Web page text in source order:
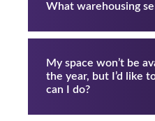
What warehousing
My space won’t be
the year, but I’d like
can I do?